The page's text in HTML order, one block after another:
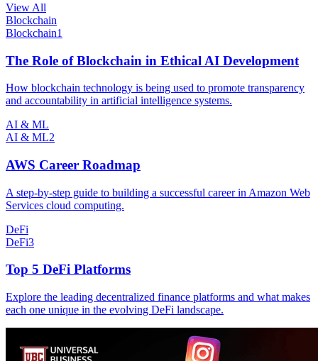
View All
Blockchain
Blockchain1
The Role of Blockchain in Ethical AI Development
How blockchain technology is being used to promote transparency
and accountability in artificial intelligence systems.
AI & ML
AI & ML2
AWS Career Roadmap
A step-by-step guide to building a successful career in Amazon Web
Services cloud computing.
DeFi
DeFi3
Top 5 DeFi Platforms
Explore the leading decentralized finance platforms and what makes
each one unique in the evolving DeFi landscape.